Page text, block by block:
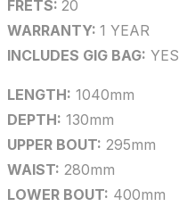
FRETS: 20
WARRANTY: 1 YEAR
INCLUDES GIG BAG: YES
LENGTH: 1040mm
DEPTH: 130mm
UPPER BOUT: 295mm
WAIST: 280mm
LOWER BOUT: 400mm